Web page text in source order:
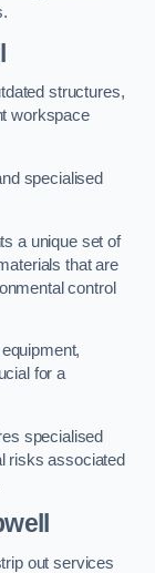
structures,
workspace
specialised
a unique set of
that are
control
for a
specialised
risks associated
out services